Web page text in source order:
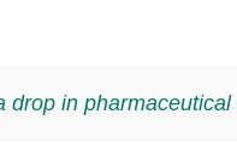
drop in pharmaceutical